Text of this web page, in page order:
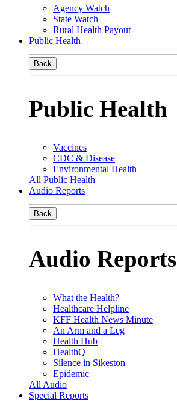
Agency Watch
State Watch
Rural Health Payout
Public Health
Back
Public Health
Vaccines
CDC & Disease
Environmental Health
All Public Health
Audio Reports
Back
Audio Reports
What the Health?
Healthcare Helpline
KFF Health News Minute
An Arm and a Leg
Health Hub
HealthQ
Silence in Sikeston
Epidemic
All Audio
Special Reports